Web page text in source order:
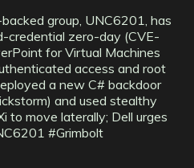
group, UNC6201, has
credential zero-day (CVE-
for Virtual Machines
access and root
a new C# backdoor
and used stealthy
to move laterally; Dell urges
#Grimbolt